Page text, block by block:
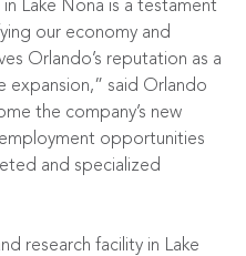
Lake Nona is a testament
our economy and
Orlando’s reputation as a
said Orlando
the company’s new
opportunities
and specialized
research facility in Lake